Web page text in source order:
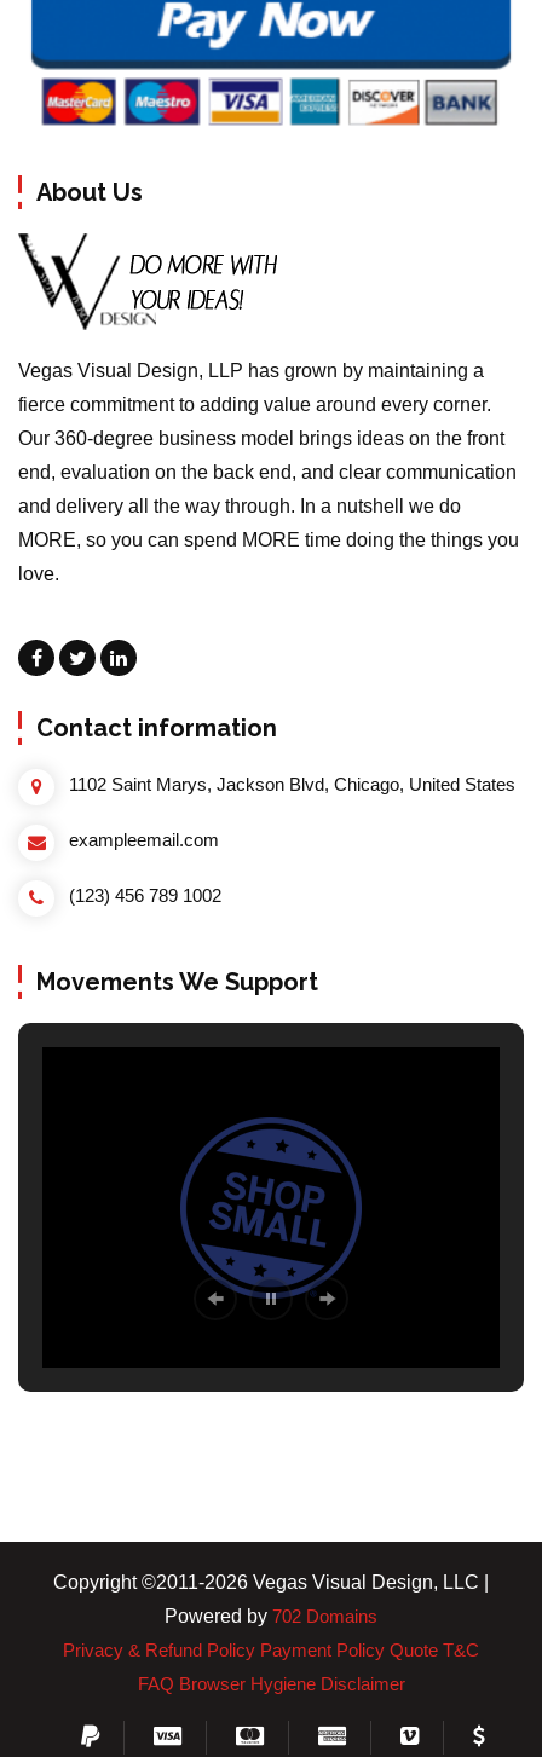
About Us
Vegas Visual Design, LLP has grown by maintaining a
fierce commitment to adding value around every corner.
Our 360-degree business model brings ideas on the front
end, evaluation on the back end, and clear communication
and delivery all the way through. In a nutshell we do
MORE, so you can spend MORE time doing the things you
love.
Contact information
1102 Saint Marys, Jackson Blvd, Chicago, United States
exampleemail.com
(123) 456 789 1002
Movements We Support
Copyright ©2011-2026 Vegas Visual Design, LLC |
Powered by 702 Domains
Privacy & Refund Policy Payment Policy Quote T&C
FAQ Browser Hygiene Disclaimer